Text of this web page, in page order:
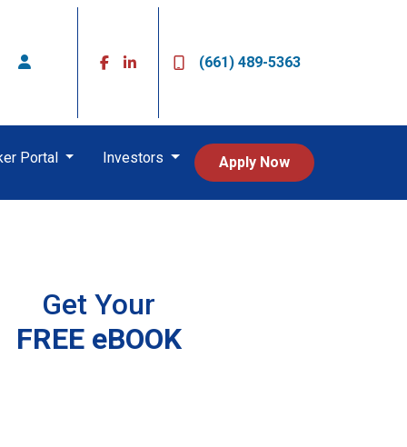
(661) 489-5363
Portal Investors Apply Now
Get Your
FREE eBOOK